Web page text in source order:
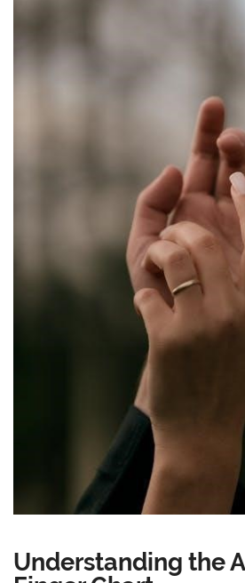
Understanding the